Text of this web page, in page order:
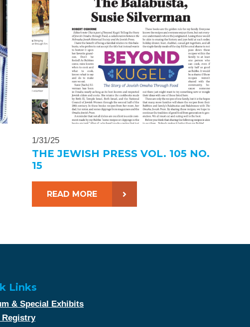
1/31/25
THE JEWISH PRESS VOL. 105 NO.
15
READ MORE
Links
& Special Exhibits
Registry